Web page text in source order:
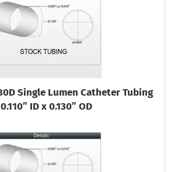
Single Lumen Catheter Tubing
ID x 0.130” OD